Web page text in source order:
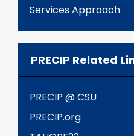
Services Approach
PRECIP Related
PRECIP @ CSU
PRECIP.org